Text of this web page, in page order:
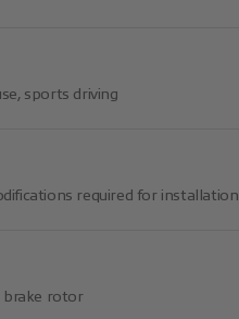
sports driving
required for installation
brake rotor